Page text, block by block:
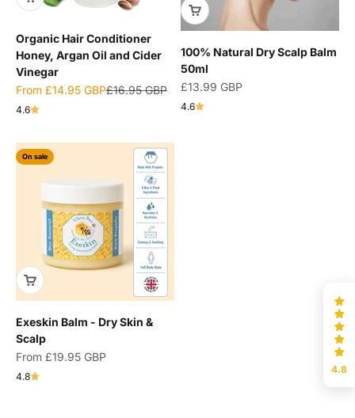
Organic Hair Conditioner
Honey, Argan Oil and Cider
Vinegar
Sale price
From £14.95 GBPRegular price
£16.95 GBP
4.6
100% Natural Dry Scalp Balm
50ml
Sale price
£13.99 GBP
4.6
On sale
Exeskin Balm - Dry Skin &
Scalp
Sale price
From £19.95 GBP
4.8
4.8